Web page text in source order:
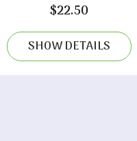
$22.50
SHOW DETAILS